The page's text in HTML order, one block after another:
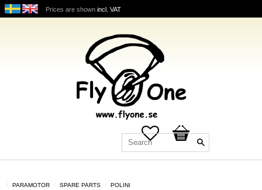
Prices are shown incl. VAT
Favorites
Basket
PARAMOTOR SPARE PARTS POLINI